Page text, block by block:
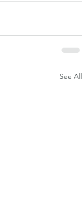
See All